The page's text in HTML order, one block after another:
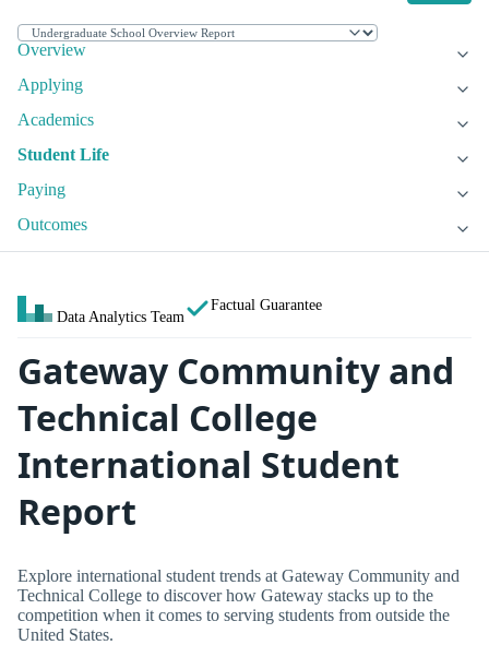
Overview
Applying
Academics
Student Life
Paying
Outcomes
Data Analytics Team
Factual Guarantee
Gateway Community and
Technical College
International Student
Report
Explore international student trends at Gateway Community and
Technical College to discover how Gateway stacks up to the
competition when it comes to serving students from outside the
United States.